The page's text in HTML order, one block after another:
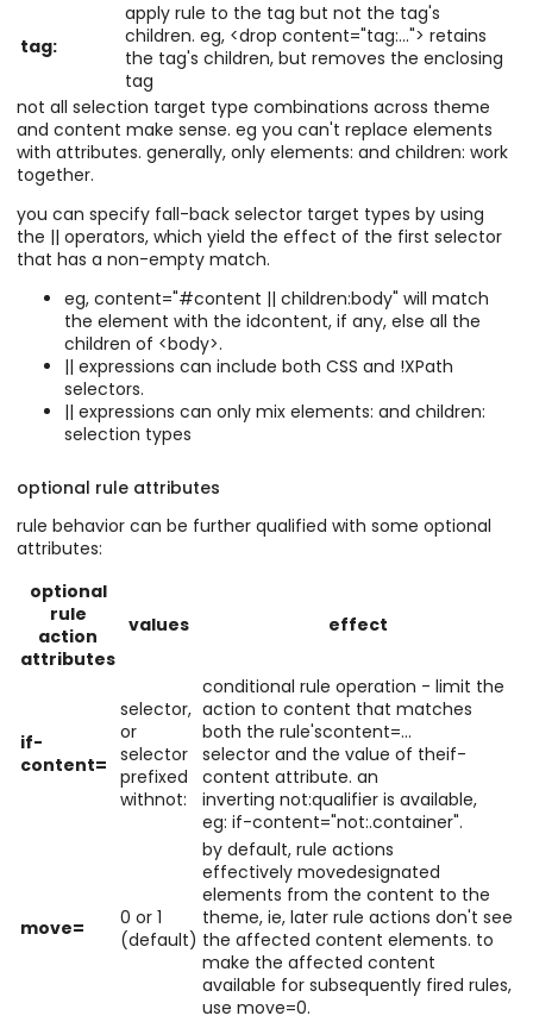
tag:
apply rule to the tag but not the tag's
children. eg, <drop content="tag:..."> retains
the tag's children, but removes the enclosing
tag
not all selection target type combinations across theme
and content make sense. eg you can't replace elements
with attributes. generally, only elements: and children: work
together.
you can specify fall-back selector target types by using
the || operators, which yield the effect of the first selector
that has a non-empty match.
eg, content="#content || children:body" will match
the element with the idcontent, if any, else all the
children of <body>.
|| expressions can include both CSS and !XPath
selectors.
|| expressions can only mix elements: and children:
selection types
optional rule attributes
rule behavior can be further qualified with some optional
attributes:
optional
rule
action
attributes
values effect
if-
content=
selector,
or
selector
prefixed
withnot:
conditional rule operation - limit the
action to content that matches
both the rule'scontent=...
selector and the value of theif-
content attribute. an
inverting not:qualifier is available,
eg: if-content="not:.container".
move=
0 or 1
(default)
by default, rule actions
effectively movedesignated
elements from the content to the
theme, ie, later rule actions don't see
the affected content elements. to
make the affected content
available for subsequently fired rules,
use move=0.